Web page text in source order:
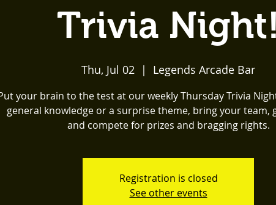
Trivia Night!
Thu, Jul 02
  |
Legends Arcade Bar
your brain to the test at our weekly Thursday Trivia
general knowledge or a surprise theme, bring your team,
and compete for prizes and bragging rights.
Registration is closed
See other events